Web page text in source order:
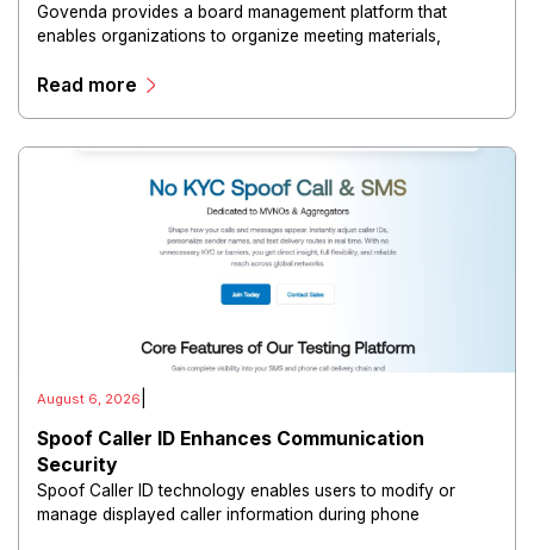
Govenda provides a board management platform that
enables organizations to organize meeting materials,
directors, and maintain governance workflows digitally.
Read more
August 6, 2026
Spoof Caller ID Enhances Communication
Security
Spoof Caller ID technology enables users to modify or
manage displayed caller information during phone